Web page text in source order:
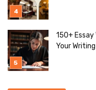
150+
Your Writing